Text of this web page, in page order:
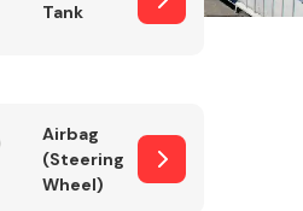
Engine Parts
Tank
Airbag
(Steering
Wheel)